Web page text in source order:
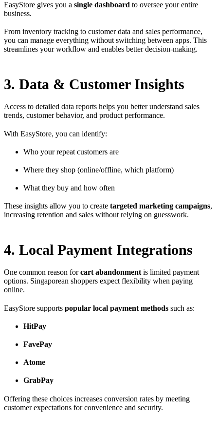
EasyStore gives you a single dashboard to oversee your entire
business.
From inventory tracking to customer data and sales performance,
you can manage everything without switching between apps. This
streamlines your workflow and enables better decision-making.
3. Data & Customer Insights
Access to detailed data reports helps you better understand sales
trends, customer behavior, and product performance.
With EasyStore, you can identify:
Who your repeat customers are
Where they shop (online/offline, which platform)
What they buy and how often
These insights allow you to create targeted marketing campaigns,
increasing retention and sales without relying on guesswork.
4. Local Payment Integrations
One common reason forcart abandonment is limited payment
options. Singaporean shoppers expect flexibility when paying
online.
EasyStore supports popular local payment methods such as:
HitPay
FavePay
Atome
GrabPay
Offering these choices increases conversion rates by meeting
customer expectations for convenience and security.